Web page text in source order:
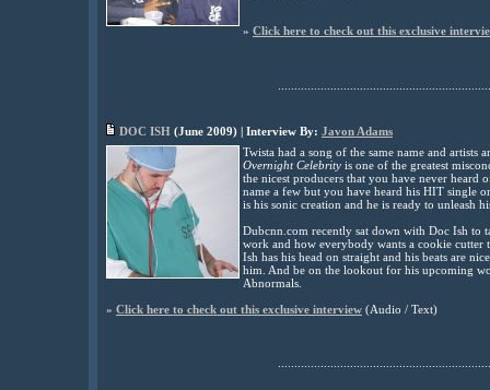
» Click here to check out this exclusive
DOC ISH (June 2009) | Interview By: Javon Adams
Twista had a song of the same name and artists
Overnight Celebrity is one of the greatest
the nicest producers that you have never heard
name a few but you have heard his HIT single
is his sonic creation and he is ready to unleash
Dubcnn.com recently sat down with Doc Ish
work and how everybody wants a cookie cutter
Ish has his head on straight and his beats are
him. And be on the lookout for his upcoming
Abnormals
» Click here to check out this exclusive interview (Audio / Text)